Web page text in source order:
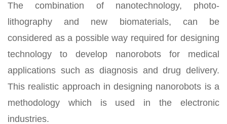
The combination of nanotechnology, photo-
lithography and new biomaterials, can be
considered as a possible way required for designing
technology to develop nanorobots for medical
applications such as diagnosis and drug delivery.
This realistic approach in designing nanorobots is a
methodology which is used in the electronic
industries.